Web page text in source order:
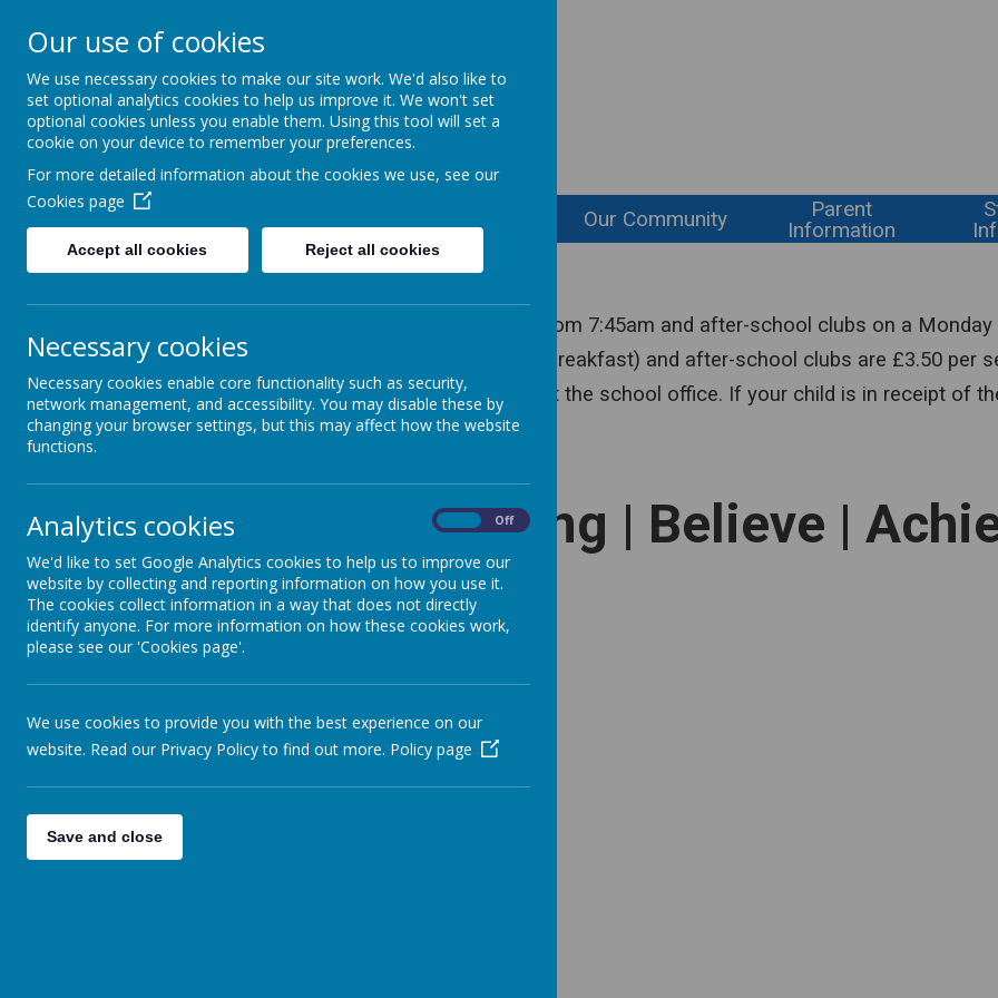
Caddington Village School
Home Our Community
Parent
Information
Wraparound Provision
At Caddington Village School, we provide breakfast club from 7:45am and after-school clubs on a
Breakfast clubs session are £4.50 per session (including breakfast) and after-school clubs are £3.50 per
If you are interested in your child attending, please contact the school office. If your child is in receipt of
cost of attending this provision.
Belong | Believe |
Our use of cookies
We use necessary cookies to make our site work. We'd also like to
set optional analytics cookies to help us improve it. We won't set
optional cookies unless you enable them. Using this tool will set a
cookie on your device to remember your preferences.
For more detailed information about the cookies we use, see our
Cookies page
Accept all cookies Reject all cookies
Necessary cookies
Necessary cookies enable core functionality such as security,
network management, and accessibility. You may disable these by
changing your browser settings, but this may affect how the website
functions.
Analytics cookies Off
We'd like to set Google Analytics cookies to help us to improve our
website by collecting and reporting information on how you use it.
The cookies collect information in a way that does not directly
identify anyone. For more information on how these cookies work,
please see our 'Cookies page'.
We use cookies to provide you with the best experience on our
website. Read our Privacy Policy to find out more. Policy page
Save and close